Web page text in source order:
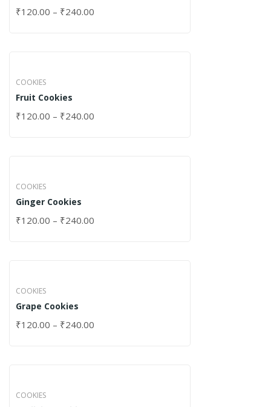
₹120.00 – ₹240.00
COOKIES
Fruit Cookies
₹120.00 – ₹240.00
COOKIES
Ginger Cookies
₹120.00 – ₹240.00
COOKIES
Grape Cookies
₹120.00 – ₹240.00
COOKIES